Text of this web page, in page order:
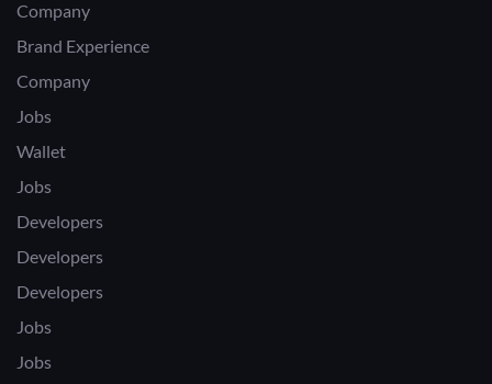
Company
Brand Experience
Company
Jobs
Wallet
Jobs
Developers
Developers
Developers
Jobs
Jobs